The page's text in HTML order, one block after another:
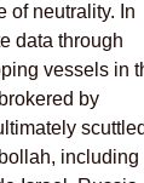
of neutrality. In
data through
vessels in
by
including